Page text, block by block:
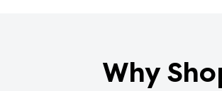
Why